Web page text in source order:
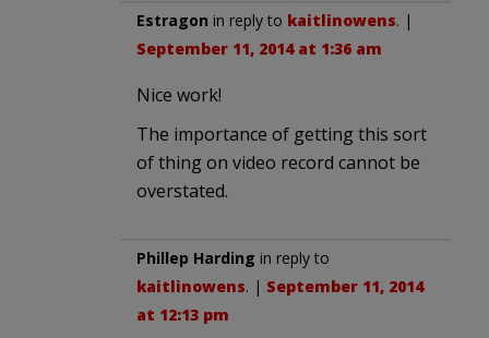
Estragon in reply to kaitlinowens. |
September 11, 2014 at 1:36 am
Nice work!
The importance of getting this sort
of thing on video record cannot be
overstated.
Phillep Harding in reply to
kaitlinowens. | September 11, 2014
at 12:13 pm